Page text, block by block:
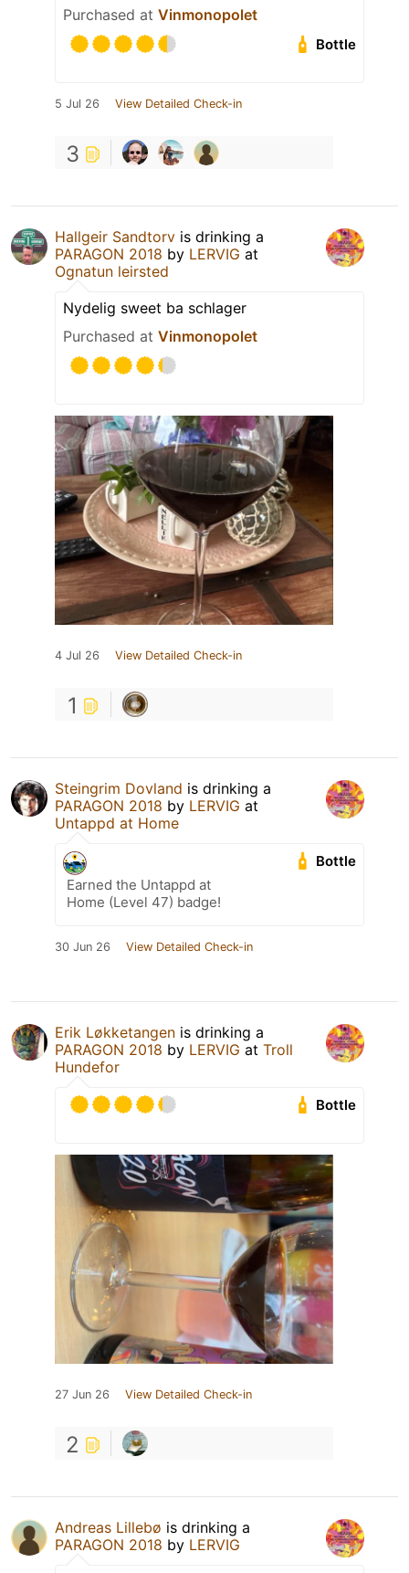
Purchased at Vinmonopolet
Bottle
5 Jul 26 View Detailed Check-in
3
Hallgeir Sandtorv is drinking a
PARAGON 2018 by LERVIG at
Ognatun leirsted
Nydelig sweet ba schlager
Purchased at Vinmonopolet
4 Jul 26 View Detailed Check-in
1
Steingrim Dovland is drinking a
PARAGON 2018 by LERVIG at
Untappd at Home
Bottle
Earned the Untappd at
Home (Level 47) badge!
30 Jun 26 View Detailed Check-in
Erik Løkketangen is drinking a
PARAGON 2018 by LERVIG at Troll
Hundefor
Bottle
27 Jun 26 View Detailed Check-in
2
Andreas Lillebø is drinking a
PARAGON 2018 by LERVIG